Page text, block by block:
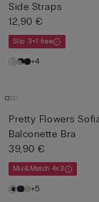
Side Straps
12,90 €
Slip 3+1 free
+4
Pretty Flowers
Balconette Bra
39,90 €
Mix&Match 4x3
+5